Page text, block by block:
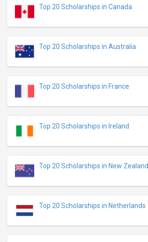
Top 20 Scholarships in Canada
Top 20 Scholarships in Australia
Top 20 Scholarships in France
Top 20 Scholarships in Ireland
Top 20 Scholarships in New Zealand
Top 20 Scholarships in Netherlands